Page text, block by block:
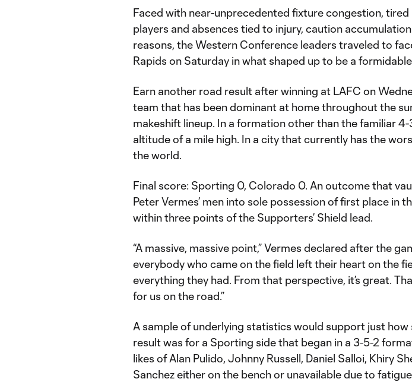
Faced with near-unprecedented fixture congestion, tired
players and absences tied to injury, caution
reasons, the Western Conference leaders traveled to
Rapids on Saturday in what shaped up to be a
Earn another road result after winning at LAFC on
team that has been dominant at home throughout the
makeshift lineup. In a formation other than the familiar 4-
altitude of a mile high. In a city that currently has the
the world.
Final score: Sporting 0, Colorado 0. An outcome that
Peter Vermes’ men into sole possession of first place in
within three points of the Supporters’ Shield lead.
“A massive, massive point,” Vermes declared after the
everybody who came on the field left their heart on the
everything they had. From that perspective, it’s great.
for us on the road.”
A sample of underlying statistics would support just how
result was for a Sporting side that began in a 3-5-2
likes of Alan Pulido, Johnny Russell, Daniel Salloi, Khiry
Sanchez either on the bench or unavailable due to